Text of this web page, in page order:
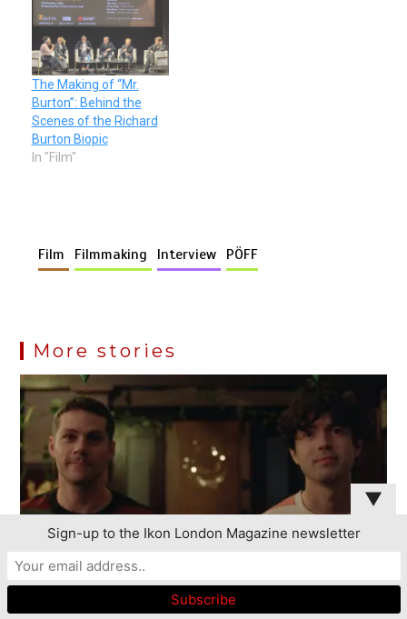
The Making of “Mr.
Burton”: Behind the
Scenes of the Richard
Burton Biopic
In "Film"
Film Filmmaking Interview PÖFF
More stories
▼
Sign-up to the Ikon London Magazine newsletter
This website uses cookies to improve your experience. We'll
assume you're ok with this, but you can opt-out if you wish.
Accept Read More